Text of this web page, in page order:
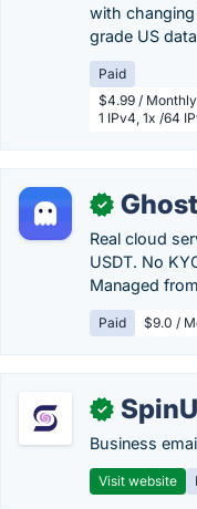
with
grade US
Paid
$4.99 / Monthly
1 IPv4, 1x /64
✓
Real cloud
USDT. No
Managed
Paid $9.0 /
✓
Business
Visit website